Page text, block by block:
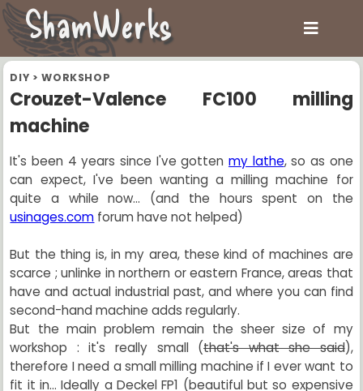
DIY >WORKSHOP
Crouzet-Valence FC100 milling
machine
It's been 4 years since I've gotten my lathe, so as one
can expect, I've been wanting a milling machine for
quite a while now... (and the hours spent on the
usinages.com forum have not helped)
But the thing is, in my area, these kind of machines are
scarce ; unlinke in northern or eastern France, areas that
have and actual industrial past, and where you can find
second-hand machine adds regularly.
But the main problem remain the sheer size of my
workshop : it's really small (that's what she said),
therefore I need a small milling machine if I ever want to
fit it in... Ideally a Deckel FP1 (beautiful but so expensive
ShamWerks